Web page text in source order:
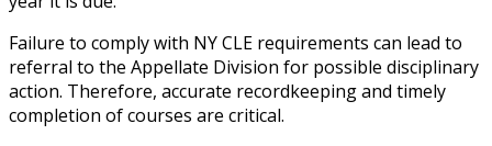
Failure to comply with NY CLE requirements can lead to
referral to the Appellate Division for possible disciplinary
action. Therefore, accurate recordkeeping and timely
completion of courses are critical.